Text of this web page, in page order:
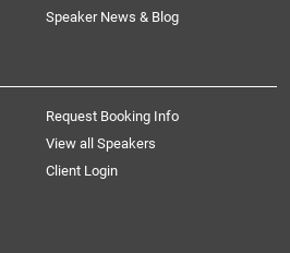
Speaker News & Blog
Request Booking Info
View all Speakers
Client Login